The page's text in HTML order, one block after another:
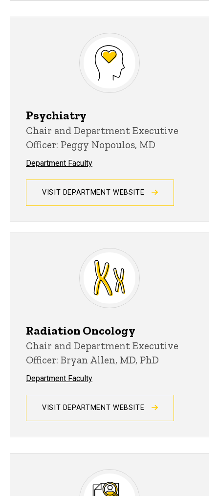
Psychiatry
Chair and Department Executive
Officer: Peggy Nopoulos, MD
Department Faculty
VISIT DEPARTMENT WEBSITE
Radiation Oncology
Chair and Department Executive
Officer: Bryan Allen, MD, PhD
Department Faculty
VISIT DEPARTMENT WEBSITE